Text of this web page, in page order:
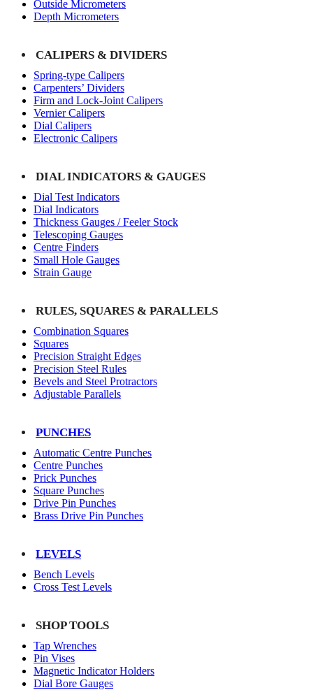
Outside Micrometers
Depth Micrometers
CALIPERS & DIVIDERS
Spring-type Calipers
Carpenters’ Dividers
Firm and Lock-Joint Calipers
Vernier Calipers
Dial Calipers
Electronic Calipers
DIAL INDICATORS & GAUGES
Dial Test Indicators
Dial Indicators
Thickness Gauges / Feeler Stock
Telescoping Gauges
Centre Finders
Small Hole Gauges
Strain Gauge
RULES, SQUARES & PARALLELS
Combination Squares
Squares
Precision Straight Edges
Precision Steel Rules
Bevels and Steel Protractors
Adjustable Parallels
PUNCHES
Automatic Centre Punches
Centre Punches
Prick Punches
Square Punches
Drive Pin Punches
Brass Drive Pin Punches
LEVELS
Bench Levels
Cross Test Levels
SHOP TOOLS
Tap Wrenches
Pin Vises
Magnetic Indicator Holders
Dial Bore Gauges